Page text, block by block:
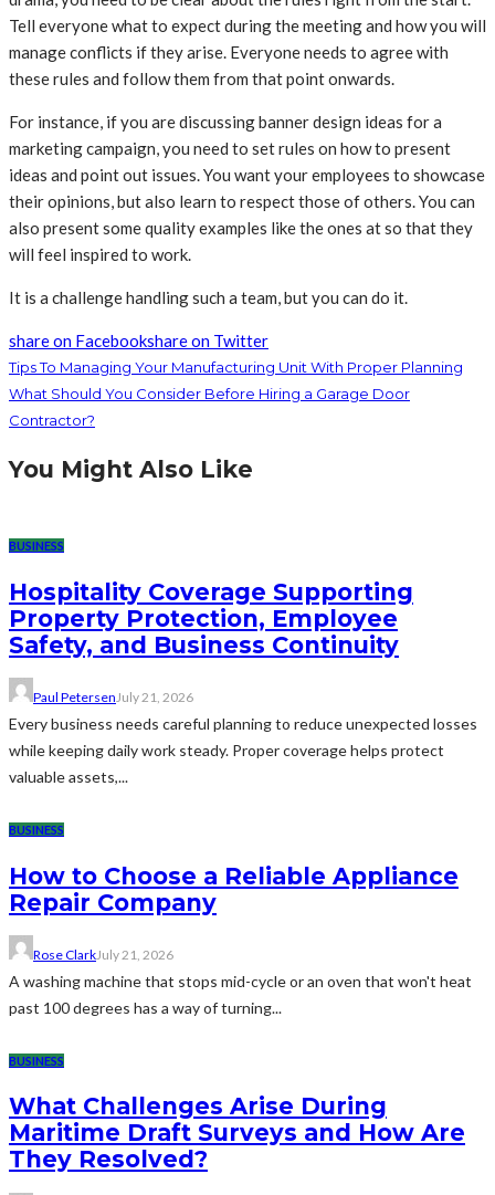
Tell everyone what to expect during the meeting and how you will
manage conflicts if they arise. Everyone needs to agree with
these rules and follow them from that point onwards.
For instance, if you are discussing banner design ideas for a
marketing campaign, you need to set rules on how to present
ideas and point out issues. You want your employees to showcase
their opinions, but also learn to respect those of others. You can
also present some quality examples like the ones at so that they
will feel inspired to work.
It is a challenge handling such a team, but you can do it.
share on Facebookshare on Twitter
Tips To Managing Your Manufacturing Unit With Proper Planning
What Should You Consider Before Hiring a Garage Door
Contractor?
You Might Also Like
BUSINESS
Hospitality Coverage Supporting
Property Protection, Employee
Safety, and Business Continuity
Paul PetersenJuly 21, 2026
Every business needs careful planning to reduce unexpected losses
while keeping daily work steady. Proper coverage helps protect
valuable assets,...
BUSINESS
How to Choose a Reliable Appliance
Repair Company
Rose ClarkJuly 21, 2026
A washing machine that stops mid-cycle or an oven that won't heat
past 100 degrees has a way of turning...
BUSINESS
What Challenges Arise During
Maritime Draft Surveys and How Are
They Resolved?